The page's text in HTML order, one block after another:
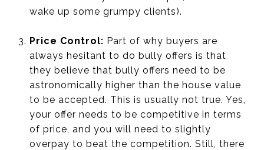
wake up some grumpy clients).
Price Control: Part of why buyers are
always hesitant to do bully offers is that
they believe that bully offers need to be
astronomically higher than the house value
to be accepted. This is usually not true. Yes,
your offer needs to be competitive in terms
of price, and you will need to slightly
overpay to beat the competition. Still, there